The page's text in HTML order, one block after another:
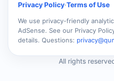
Privacy Policy·Terms of Use
We use privacy-friendly
AdSense. See our Privacy
details. Questions:
All rights